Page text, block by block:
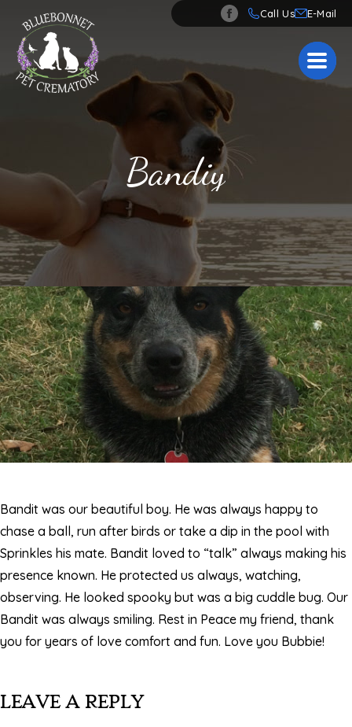
Call Us
Bandiy
Bandit was our beautiful boy. He was always happy to
chase a ball, run after birds or take a dip in the pool with
Sprinkles his mate. Bandit loved to “talk” always making his
presence known. He protected us always, watching,
observing. He looked spooky but was a big cuddle bug. Our
Bandit was always smiling. Rest in Peace my friend, thank
you for years of love comfort and fun. Love you Bubbie!
LEAVE A REPLY